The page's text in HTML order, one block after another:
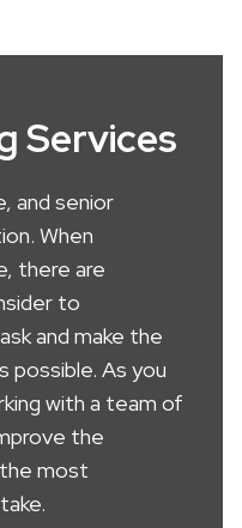
Services
and senior
When
there are
to
and make the
possible. As you
with a team of
the
most